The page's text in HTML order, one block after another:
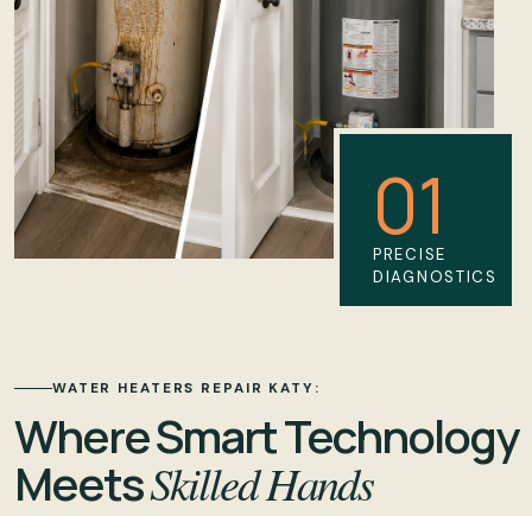
01
PRECISE
DIAGNOSTICS
WATER HEATERS REPAIR KATY:
Where Smart Technology
MeetsSkilled Hands